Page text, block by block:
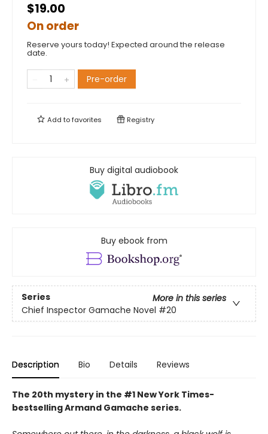
$19.00
On order
Reserve yours today! Expected around the release
date.
Pre-order
Add tofavorites Registry
Buy digital audiobook
Buy ebook from
Series
More in this series
Chief Inspector Gamache Novel #20
Description Bio Details Reviews
The 20th mystery in the #1 New York Times-
bestselling Armand Gamache series.